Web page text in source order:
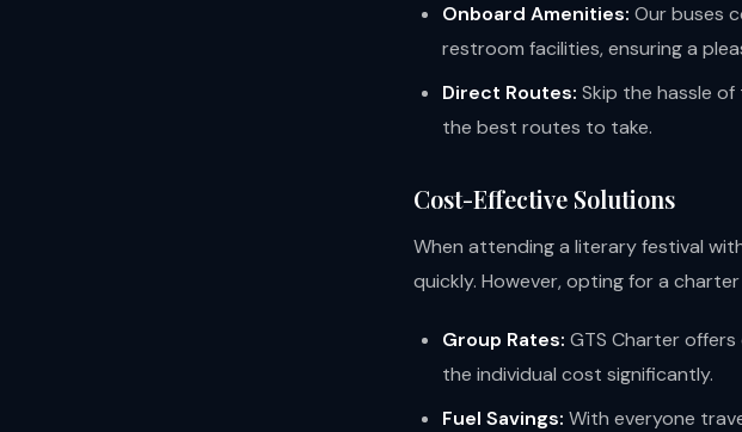
Onboard Amenities: Our buses
restroom facilities, ensuring a
Direct Routes: Skip the hassle
the best routes to take.
Cost-Effective Solutions
When attending a literary festival
quickly. However, opting for a
Group Rates: GTS Charter
the individual cost significantly.
Fuel Savings: With everyone